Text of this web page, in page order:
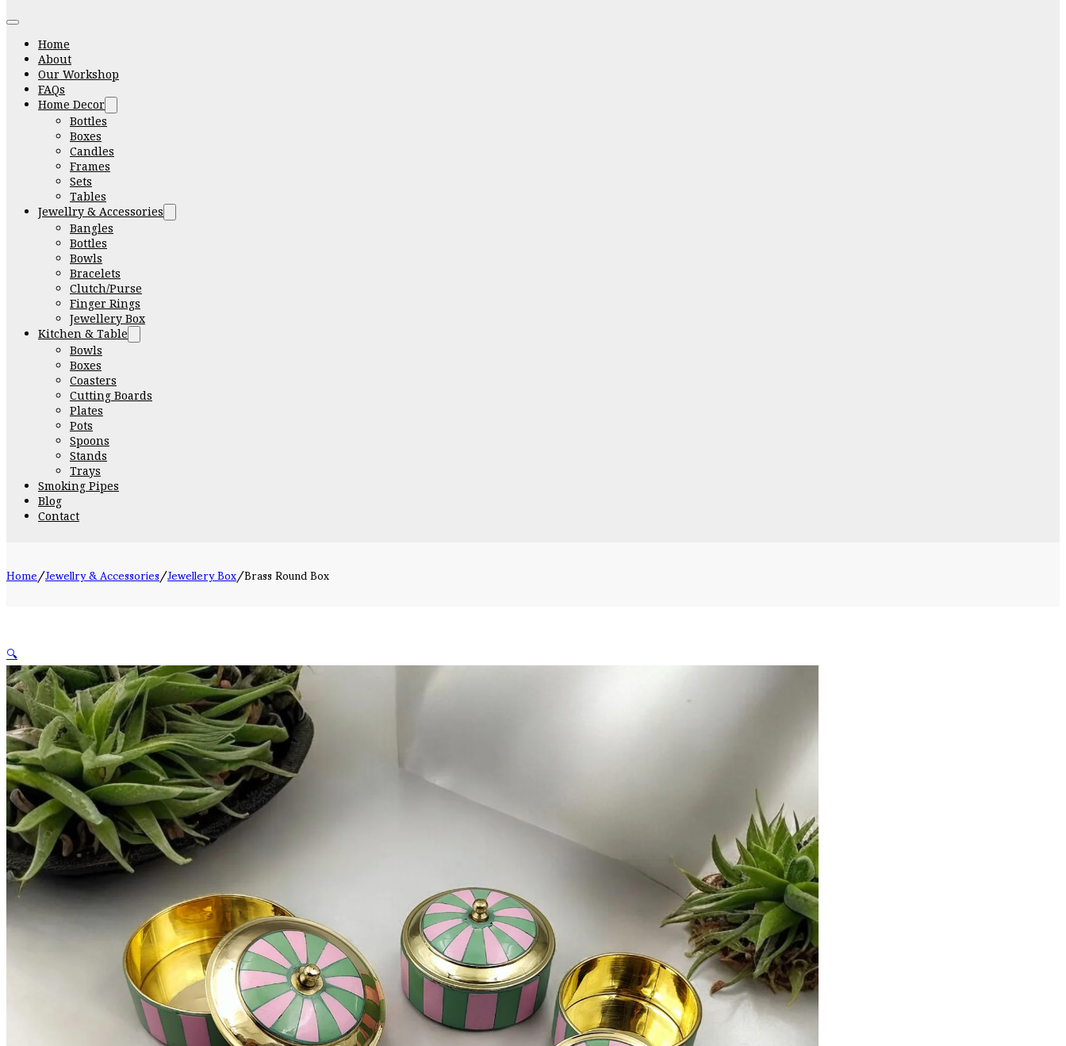
Home
About
Our Workshop
FAQs
Home Decor
Bottles
Boxes
Candles
Frames
Sets
Tables
Jewellry & Accessories
Bangles
Bottles
Bowls
Bracelets
Clutch/Purse
Finger Rings
Jewellery Box
Kitchen & Table
Bowls
Boxes
Coasters
Cutting Boards
Plates
Pots
Spoons
Stands
Trays
Smoking Pipes
Blog
Contact
Home/Jewellry & Accessories/Jewellery Box/Brass Round Box
🔍